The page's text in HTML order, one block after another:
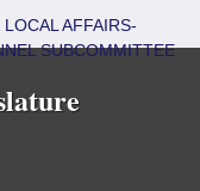
AFFAIRS-
SUBCOMMITTEE